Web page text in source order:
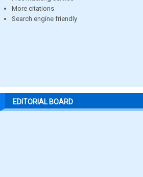
More citations
Search engine friendly
EDITORIAL BOARD